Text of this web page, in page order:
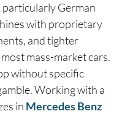
German
with proprietary
and tighter
mass-market cars.
without specific
Working with a
in Mercedes Benz